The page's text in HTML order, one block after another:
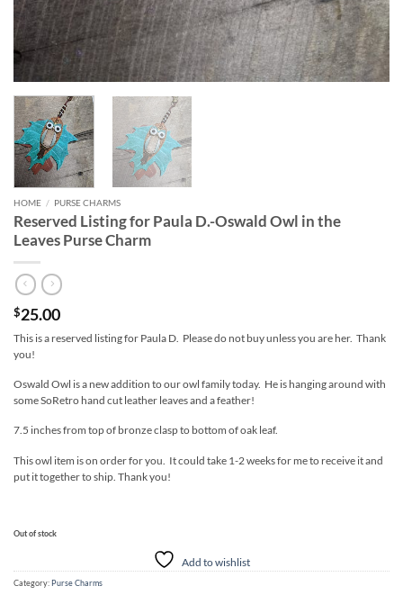
HOME / PURSE CHARMS
Reserved Listing for Paula D.-Oswald Owl in the
Leaves Purse Charm
$25.00
This is a reserved listing for Paula D. Please do not buy unless you are her. Thank
you!
Oswald Owl is a new addition to our owl family today. He is hanging around with
some SoRetro hand cut leather leaves and a feather!
7.5 inches from top of bronze clasp to bottom of oak leaf.
This owl item is on order for you. It could take 1-2 weeks for me to receive it and
put it together to ship. Thank you!
Out of stock
Add to wishlist
Category: Purse Charms